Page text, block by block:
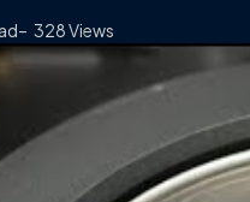
328Views